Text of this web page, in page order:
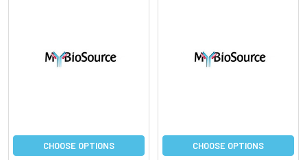
CHOOSE OPTIONS CHOOSE OPTIONS